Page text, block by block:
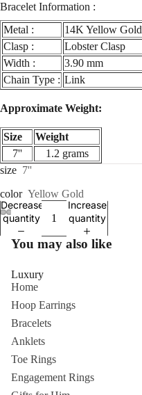
Bracelet Information :
Metal :
14K Yellow Gold
Clasp :
Lobster Clasp
Width :
3.90 mm
Chain Type : Link
Approximate Weight:
Size
Weight
7''
1.2 grams
size 7''
color Yellow Gold
Decrease
quantity
Increase
quantity
You may also like
Luxury
Home
Hoop Earrings
Bracelets
Anklets
Toe Rings
Engagement Rings